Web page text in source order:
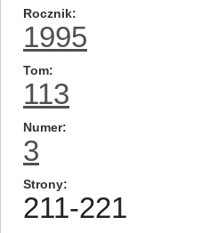
Rocznik
1995
Tom
113
Numer
3
Strony
211-221